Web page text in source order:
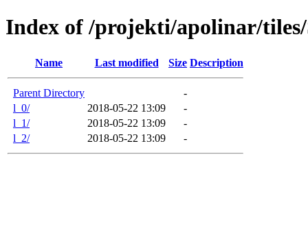
Index of /projekti/apolinar/tiles/
Name Last modified Size Description
Parent Directory
-
l_0/
2018-05-22 13:09
-
l_1/
2018-05-22 13:09
-
l_2/
2018-05-22 13:09 -